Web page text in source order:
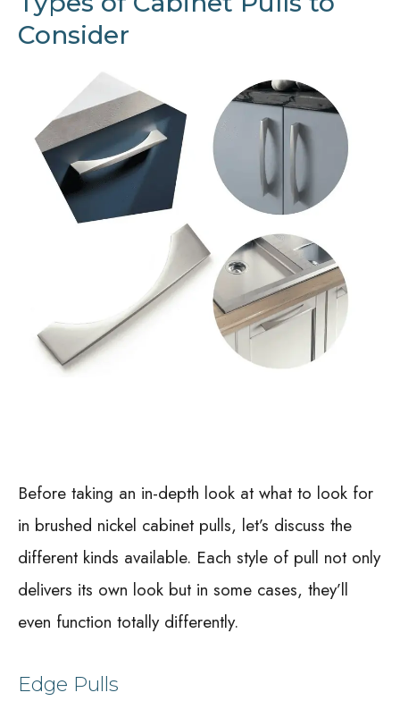
Consider
Before taking an in-depth look at what to look for
in brushed nickel cabinet pulls, let’s discuss the
different kinds available. Each style of pull not only
delivers its own look but in some cases, they’ll
even function totally differently.
Edge Pulls